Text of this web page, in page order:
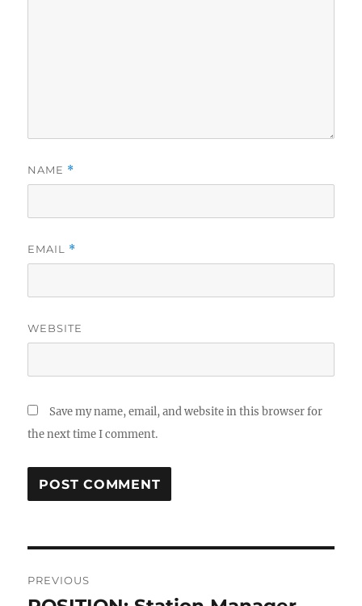
NAME *
EMAIL *
WEBSITE
Save my name, email, and website in this browser for
the next time I comment.
navigation
PREVIOUS